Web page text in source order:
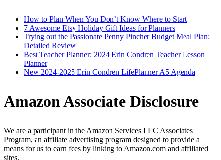
How to Plan When You Don’t Know Where to Start
7 Awesome Etsy Holiday Gift Ideas for Planners
Trying out the Passionate Penny Pincher Budget Meal Plan:
Detailed Review
Best Teacher Planner: 2024 Erin Condren Teacher Lesson
Planner
New 2024-2025 Erin Condren LifePlanner A5 Agenda
Amazon Associate Disclosure
We are a participant in the Amazon Services LLC Associates
Program, an affiliate advertising program designed to provide a
means for us to earn fees by linking to Amazon.com and affiliated
sites.